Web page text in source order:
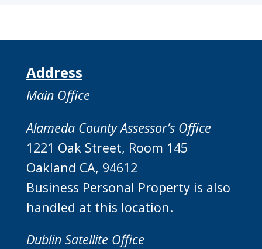
Address
Main Office
Alameda County Assessor’s Office
1221 Oak Street, Room 145
Oakland CA, 94612
Business Personal Property is also
handled at this location.
Dublin Satellite Office